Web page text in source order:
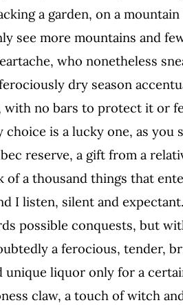
a garden, on a mountain
see more mountains and
who nonetheless
dry season
no bars to protect it or
is a lucky one, as you
reserve, a gift from a
of a thousand things that
I listen, silent and
possible conquests, but
a ferocious, tender,
liquor only for a
claw, a touch of witch